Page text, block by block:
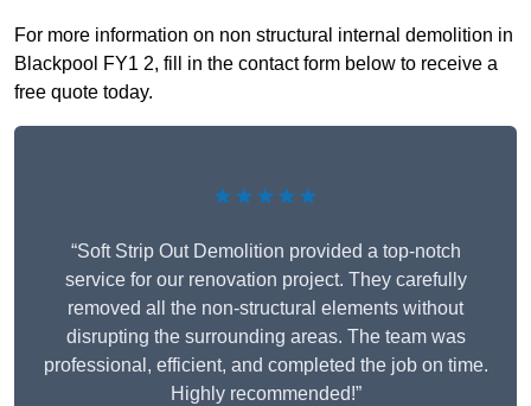
For more information on non structural internal demolition in
Blackpool FY1 2, fill in the contact form below to receive a
free quote today.
★★★★★
“Soft Strip Out Demolition provided a top-notch
service for our renovation project. They carefully
removed all the non-structural elements without
disrupting the surrounding areas. The team was
professional, efficient, and completed the job on time.
Highly recommended!”